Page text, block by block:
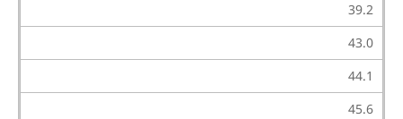
39.2
43.0
44.1
45.6